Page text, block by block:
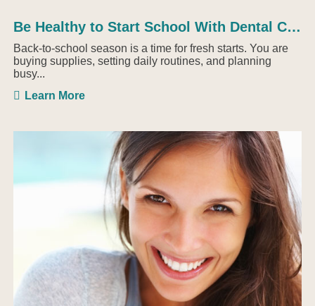
Be Healthy to Start School With Dental Checkups
Back-to-school season is a time for fresh starts. You are
buying supplies, setting daily routines, and planning
busy...
Learn More